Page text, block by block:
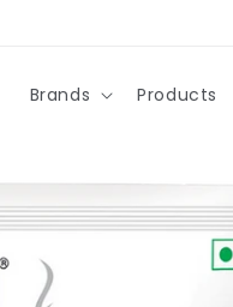
Brands Products